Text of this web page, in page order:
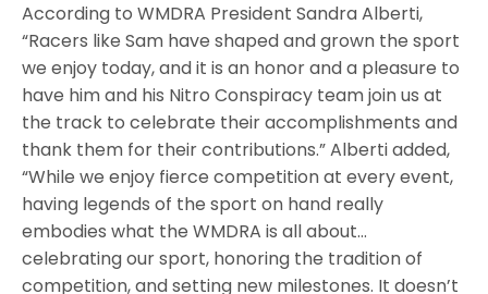
According to WMDRA President Sandra Alberti,
“Racers like Sam have shaped and grown the sport
we enjoy today, and it is an honor and a pleasure to
have him and his Nitro Conspiracy team join us at
the track to celebrate their accomplishments and
thank them for their contributions.” Alberti added,
“While we enjoy fierce competition at every event,
having legends of the sport on hand really
embodies what the WMDRA is all about…
celebrating our sport, honoring the tradition of
competition, and setting new milestones. It doesn’t